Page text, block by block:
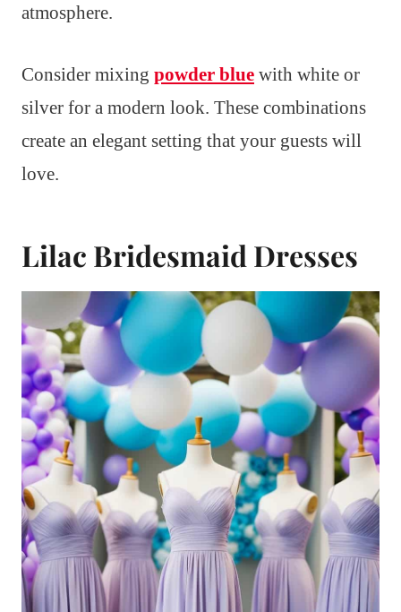
atmosphere.
Consider mixing powder blue with white or
silver for a modern look. These combinations
create an elegant setting that your guests will
love.
Lilac Bridesmaid Dresses